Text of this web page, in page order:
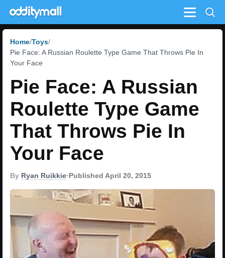
Menu
Home Toys
Pie Face: A Russian Roulette Type Game That Throws Pie In
Your Face
Pie Face: A Russian
Roulette Type Game
That Throws Pie In
Your Face
By Ryan Ruikkie•Published April 20, 2015